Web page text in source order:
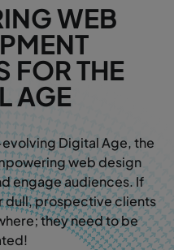
WEB
FOR THE
AGE
Digital Age, the
web design
engage audiences. If
dull, prospective clients
they need to be